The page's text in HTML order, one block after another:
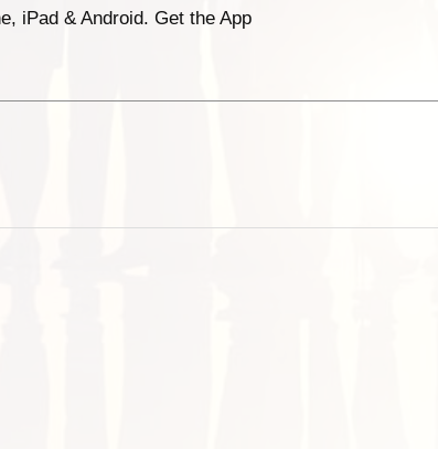
iPad & Android. Get the App